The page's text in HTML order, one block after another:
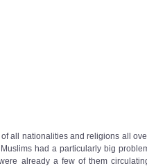
all nationalities and religions all
had a particularly big
already a few of them